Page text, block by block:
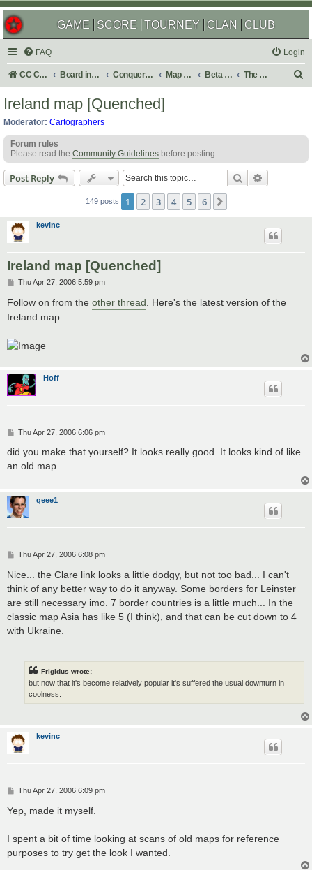
GAME SCORE TOURNEY CLAN CLUB
FAQ Login
CC Central Command Board index Conquer Club Map Foundry Beta Maps The Atlas
h
Ireland map [Quenched]
Moderator: Cartographers
Forum rules
Please read the Community Guidelines before posting.
Post Reply Search
149 posts 1 2 3 4 5 6
kevinc
Ireland map [Quenched]
P
s
t
Thu Apr 27, 2006 5:59 pm
Follow on from the other thread . Here's the latest version of the
Ireland map.
Hoff
P
s
Thu Apr 27, 2006 6:06 pm
did you make that yourself? It looks really good. It looks kind of like
an old map.
qeee1
P
s
t
Thu Apr 27, 2006 6:08 pm
Nice... the Clare link looks a little dodgy, but not too bad... I can't
think of any better way to do it anyway. Some borders for Leinster
are still necessary imo. 7 border countries is a little much... In the
classic map Asia has like 5 (I think), and that can be cut down to 4
with Ukraine.
Frigidus wrote:
but now that it's become relatively popular it's suffered the usual downturn in
coolness.
kevinc
P
s
Thu Apr 27, 2006 6:09 pm
Yep, made it myself.
I spent a bit of time looking at scans of old maps for reference
purposes to try get the look I wanted.